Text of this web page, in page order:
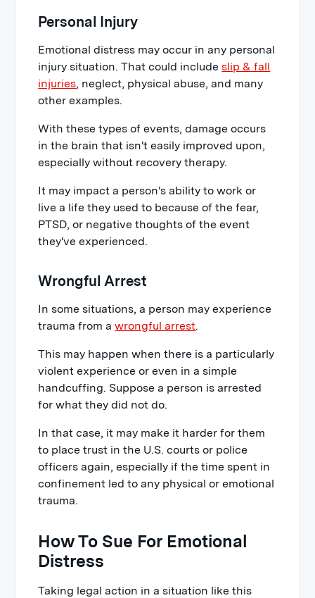
Personal Injury
Emotional distress may occur in any personal
injury situation. That could includeslip & fall
injuries, neglect, physical abuse, and many
other examples.
With these types of events, damage occurs
in the brain that isn't easily improved upon,
especially without recovery therapy.
It may impact a person's ability to work or
live a life they used to because of the fear,
PTSD, or negative thoughts of the event
they've experienced.
Wrongful Arrest
In some situations, a person may experience
trauma from awrongful arrest.
This may happen when there is a particularly
violent experience or even in a simple
handcuffing. Suppose a person is arrested
for what they did not do.
In that case, it may make it harder for them
to place trust in the U.S. courts or police
officers again, especially if the time spent in
confinement led to any physical or emotional
trauma.
How To Sue For Emotional
Distress
Taking legal action in a situation like this